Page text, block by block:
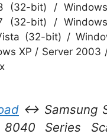
(32-bit) /
(32-bit) /
(32-bit) /
XP / Server 2003
↔ Samsung
Series